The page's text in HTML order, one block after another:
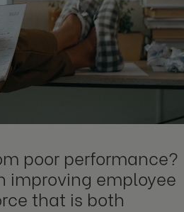
poor performance?
improving employee
that is both